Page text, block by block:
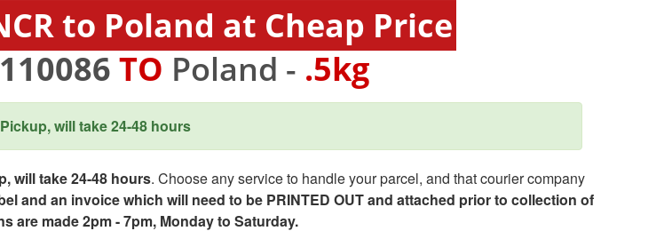
to Poland at Cheap Price
110086 TO Poland - .5kg
will take 24-48 hours
will take 24-48 hours. Choose any service to handle your parcel, and that courier company
and an invoice which will need to be PRINTED OUT and attached prior to collection of
are made 2pm - 7pm, Monday to Saturday.